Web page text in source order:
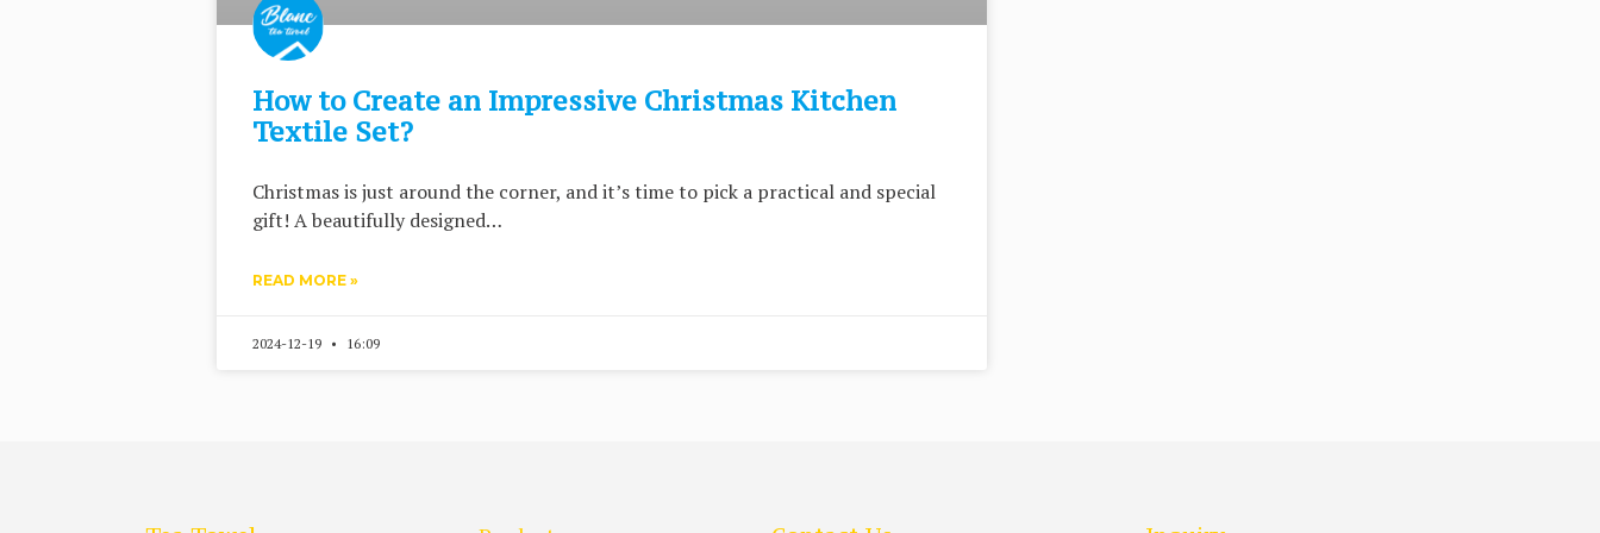
How to Create an Impressive Christmas Kitchen
Textile Set?
Christmas is just around the corner, and it’s time to pick a practical and special
gift! A beautifully designed…
READ MORE »
2024-12-19 16:09